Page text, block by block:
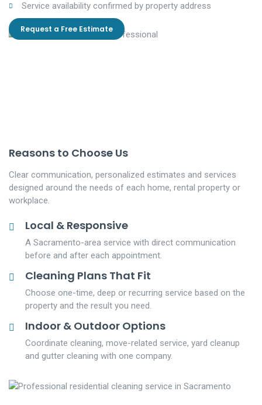
Service availability confirmed by property address
Request a Free Estimate
Reasons to Choose Us
Clear communication, personalized estimates and services
designed around the needs of each home, rental property or
workplace.
Local & Responsive
A Sacramento-area service with direct communication
before and after each appointment.
Cleaning Plans That Fit
Choose one-time, deep or recurring service based on the
property and the result you need.
Indoor & Outdoor Options
Coordinate cleaning, move-related service, yard cleanup
and gutter cleaning with one company.